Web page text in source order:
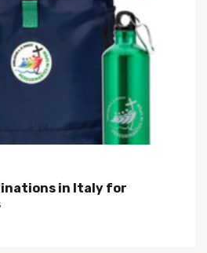
in Italy for